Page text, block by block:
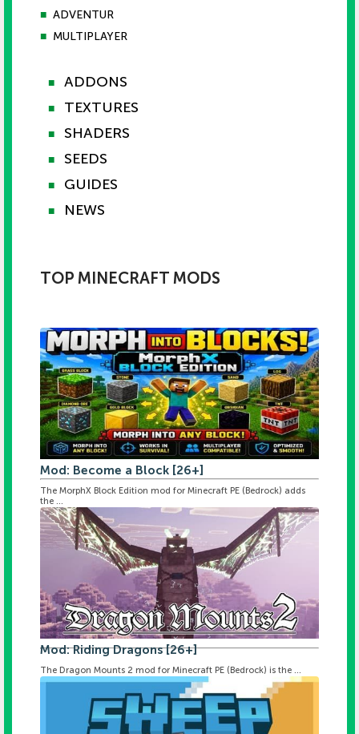
■ ADVENTUR
■ MULTIPLAYER
■ ADDONS
■ TEXTURES
■ SHADERS
■ SEEDS
■ GUIDES
■ NEWS
TOP MINECRAFT MODS
Mod: Become a Block [26+]
The MorphX Block Edition mod for Minecraft PE (Bedrock) adds
the ...
Mod: Riding Dragons [26+]
The Dragon Mounts 2 mod for Minecraft PE (Bedrock) is the ...